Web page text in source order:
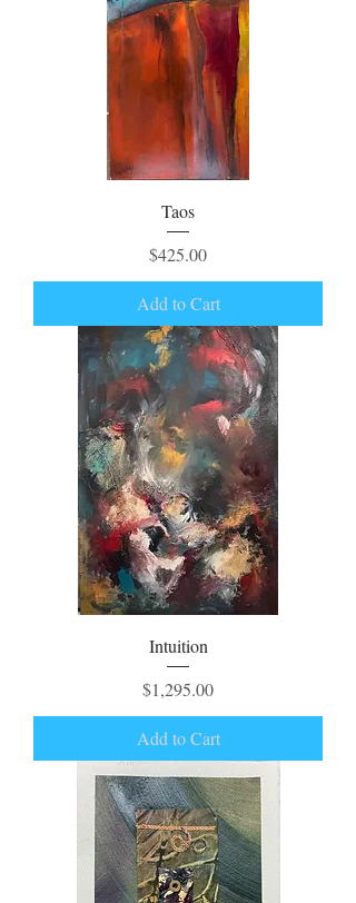
Taos
Price
$425.00
Add to Cart
Intuition
Price
$1,295.00
Add to Cart